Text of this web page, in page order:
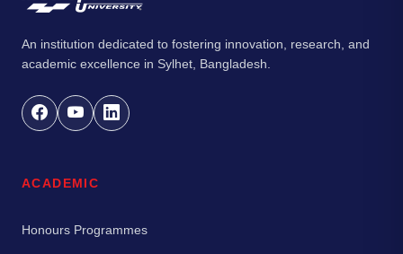
An institution dedicated to fostering innovation, research, and
academic excellence in Sylhet, Bangladesh.
ACADEMIC
Honours Programmes